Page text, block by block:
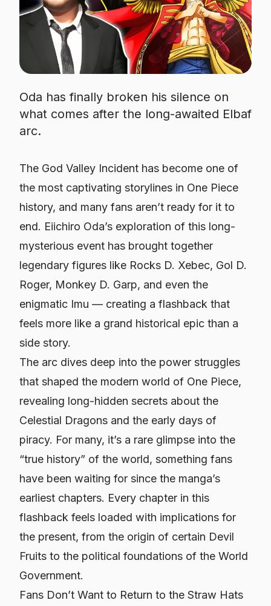
Oda has finally broken his silence on
what comes after the long-awaited Elbaf
arc.
The God Valley Incident has become one of
the most captivating storylines in One Piece
history, and many fans aren’t ready for it to
end. Eiichiro Oda’s exploration of this long-
mysterious event has brought together
legendary figures like Rocks D. Xebec, Gol D.
Roger, Monkey D. Garp, and even the
enigmatic Imu — creating a flashback that
feels more like a grand historical epic than a
side story.
The arc dives deep into the power struggles
that shaped the modern world of One Piece,
revealing long-hidden secrets about the
Celestial Dragons and the early days of
piracy. For many, it’s a rare glimpse into the
“true history” of the world, something fans
have been waiting for since the manga’s
earliest chapters. Every chapter in this
flashback feels loaded with implications for
the present, from the origin of certain Devil
Fruits to the political foundations of the World
Government.
Fans Don’t Want to Return to the Straw Hats